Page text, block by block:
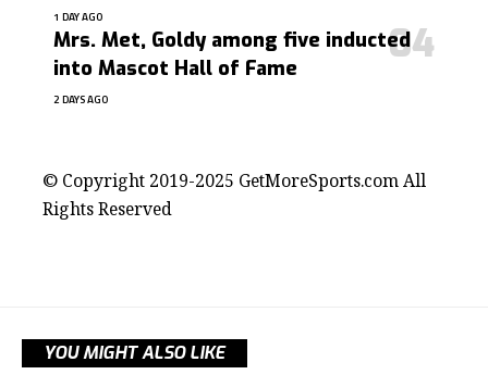
1 DAY AGO
Mrs. Met, Goldy among five inducted
into Mascot Hall of Fame
2 DAYS AGO
© Copyright 2019-2025 GetMoreSports.com All
Rights Reserved
YOU MIGHT ALSO LIKE